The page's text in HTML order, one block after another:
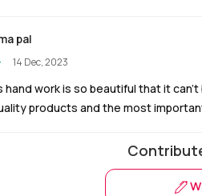
pal
14 Dec, 2023
hand work is so beautiful that it
products and the most